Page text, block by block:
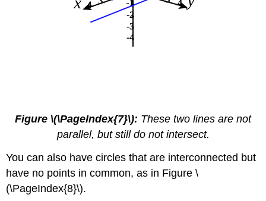
Figure \(\PageIndex{7}\): These two lines are not
parallel, but still do not intersect.
You can also have circles that are interconnected but
have no points in common, as in Figure \
(\PageIndex{8}\).